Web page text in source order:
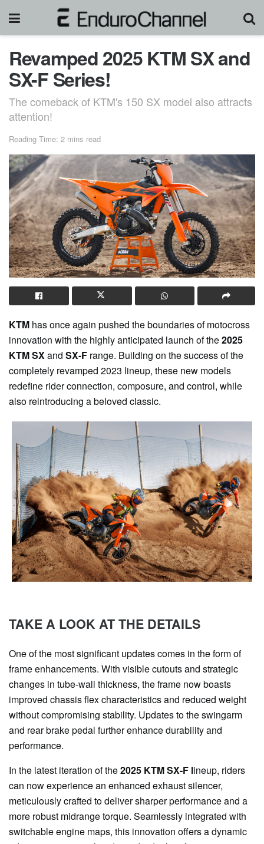
Revamped 2025 KTM SX and
SX-F Series!
The comeback of KTM's 150 SX model also attracts
attention!
Reading Time: 2 mins read
KTM has once again pushed the boundaries of motocross
innovation with the highly anticipated launch of the2025
KTM SXand SX-F range. Building on the success of the
completely revamped 2023 lineup, these new models
redefine rider connection, composure, and control, while
also reintroducing a beloved classic.
TAKE A LOOK AT THE DETAILS
One of the most significant updates comes in the form of
frame enhancements. With visible cutouts and strategic
changes in tube-wall thickness, the frame now boasts
improved chassis flex characteristics and reduced weight
without compromising stability. Updates to the swingarm
and rear brake pedal further enhance durability and
performance.
In the latest iteration of the2025 KTM SX-F lineup, riders
can now experience an enhanced exhaust silencer,
meticulously crafted to deliver sharper performance and a
more robust midrange torque. Seamlessly integrated with
switchable engine maps, this innovation offers a dynamic